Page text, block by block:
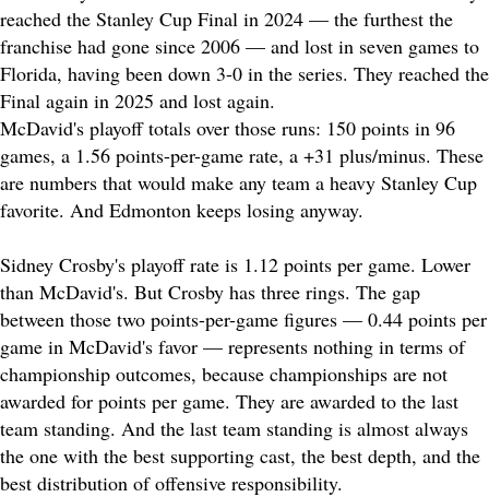
reached the Stanley Cup Final in 2024 — the furthest the
franchise had gone since 2006 — and lost in seven games to
Florida, having been down 3-0 in the series. They reached the
Final again in 2025 and lost again.
McDavid's playoff totals over those runs: 150 points in 96
games, a 1.56 points-per-game rate, a +31 plus/minus. These
are numbers that would make any team a heavy Stanley Cup
favorite. And Edmonton keeps losing anyway.
Sidney Crosby's playoff rate is 1.12 points per game. Lower
than McDavid's. But Crosby has three rings. The gap
between those two points-per-game figures — 0.44 points per
game in McDavid's favor — represents nothing in terms of
championship outcomes, because championships are not
awarded for points per game. They are awarded to the last
team standing. And the last team standing is almost always
the one with the best supporting cast, the best depth, and the
best distribution of offensive responsibility.